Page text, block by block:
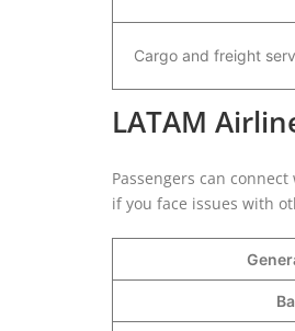
Cargo and freight
LATAM
Passengers can
if you face issues with